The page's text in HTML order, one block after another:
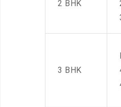
2 BHK
3 BHK